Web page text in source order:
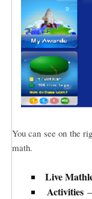
You can see on the
math.
Live
Activities–